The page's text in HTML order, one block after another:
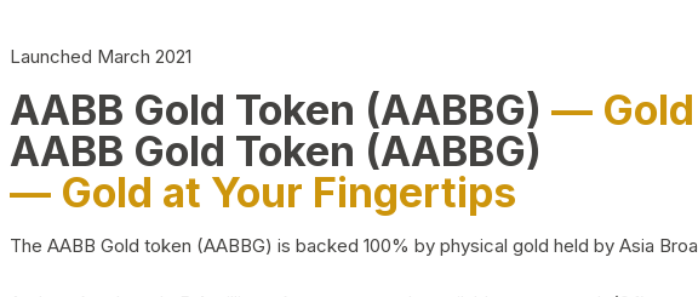
Launched March 2021
AABB Gold Token (AABBG) — Gold
AABB Gold Token (AABBG)
— Gold at Your Fingertips
The AABB Gold token (AABBG) is backed 100% by physical gold held by Asia